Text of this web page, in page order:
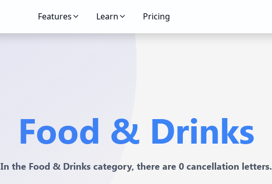
Features Learn Pricing
Food & Drinks
In the Food & Drinks category, there are 0 cancellation letters.